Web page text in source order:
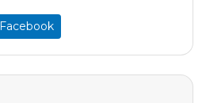
Facebook